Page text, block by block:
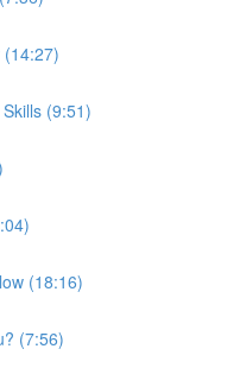
(14:27)
(9:51)
(18:16)
(7:56)